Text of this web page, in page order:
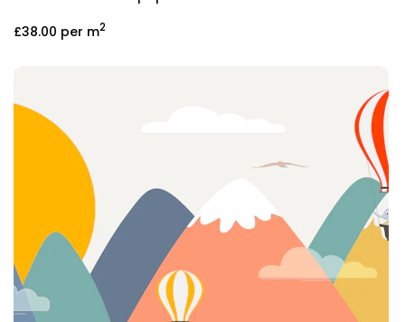
£38.00 per m2